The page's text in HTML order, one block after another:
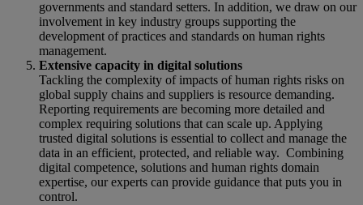
governments and standard setters. In addition, we draw on our
involvement in key industry groups supporting the
development of practices and standards on human rights
management.
Extensive capacity in digital solutions
Tackling the complexity of impacts of human rights risks on
global supply chains and suppliers is resource demanding.
Reporting requirements are becoming more detailed and
complex requiring solutions that can scale up. Applying
trusted digital solutions is essential to collect and manage the
data in an efficient, protected, and reliable way. Combining
digital competence, solutions and human rights domain
expertise, our experts can provide guidance that puts you in
control.